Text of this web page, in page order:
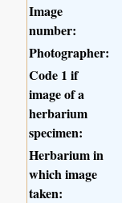
Image
number:
Photographer:
Code 1 if
image of a
herbarium
specimen:
Herbarium in
which image
taken: